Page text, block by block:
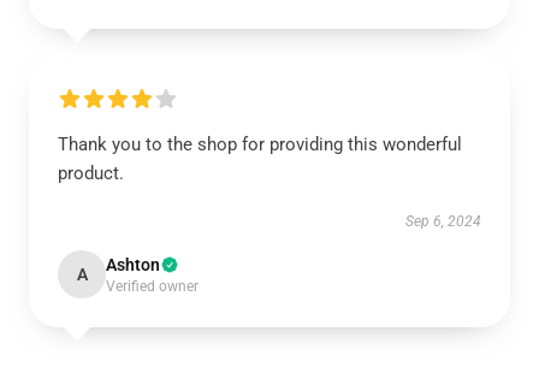
Thank you to the shop for providing this wonderful
product.
Sep 6, 2024
A Ashton
Verified owner